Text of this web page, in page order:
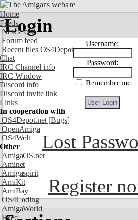
Home
Feeds
News feed
Forum feed
Recent files OS4Depot
Chat
IRC Channel info
IRC Window
Discord info
Discord invite link
Links
In cooperation with
OS4Depot.net [Bugs]
OpenAmiga
OS4Welt
Other
AmigaOS.net
Aminet
Amigaspirit
AmiKit
AmiBay
OS4Coding
AmigaWorld
Exec
Login
Username:
Password:
Remember me
Lost
Register